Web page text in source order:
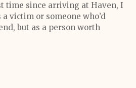
time since arriving at Haven, I
victim or someone who’d
but as a person worth